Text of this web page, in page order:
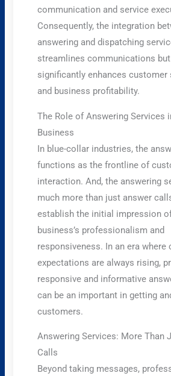
communication and service
Consequently, the integration
answering and dispatching
streamlines communications
significantly enhances
and business profitability.
The Role of Answering Services
Business
In blue-collar industries, the
functions as the frontline of
interaction. And, the answering
much more than just answer
establish the initial impression
business’s professionalism and
responsiveness. In an era where
expectations are always rising,
responsive and informative
can be an important in getting
customers.
Answering Services: More Than
Calls
Beyond taking messages,